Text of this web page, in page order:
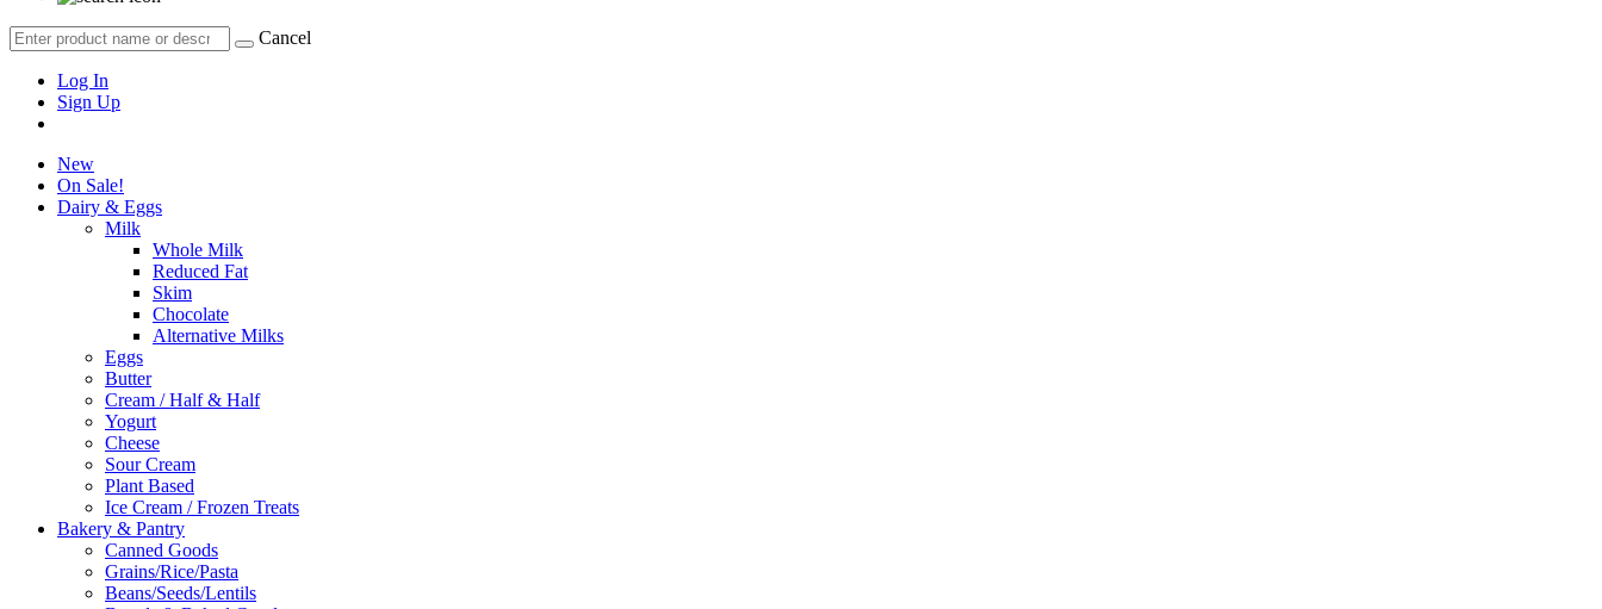
Cancel
Log In
Sign Up
New
On Sale!
Dairy & Eggs
Milk
Whole Milk
Reduced Fat
Skim
Chocolate
Alternative Milks
Eggs
Butter
Cream / Half & Half
Yogurt
Cheese
Sour Cream
Plant Based
Ice Cream / Frozen Treats
Bakery & Pantry
Canned Goods
Grains/Rice/Pasta
Beans/Seeds/Lentils